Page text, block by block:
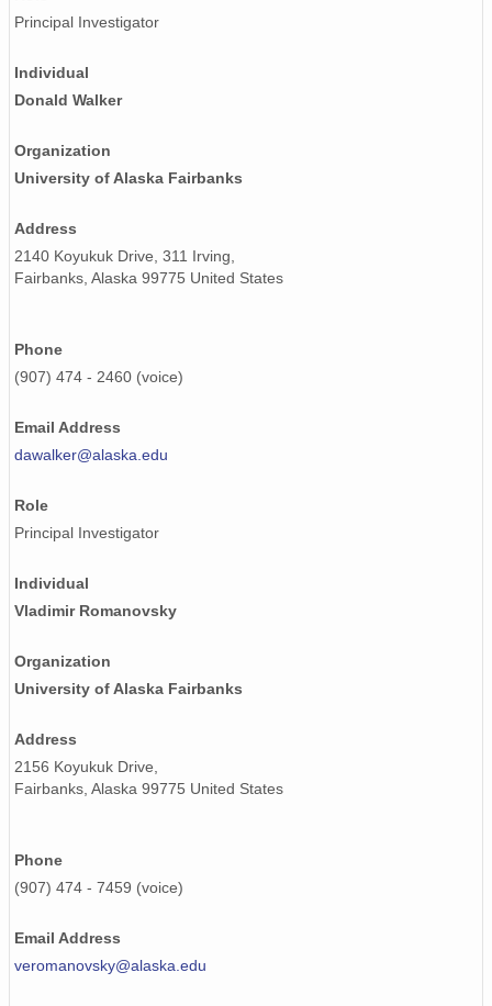
Principal Investigator
Individual
Donald Walker
Organization
University of Alaska Fairbanks
Address
2140 Koyukuk Drive, 311 Irving,
Fairbanks, Alaska 99775 United States
Phone
(907) 474 - 2460 (voice)
Email Address
dawalker@alaska.edu
Role
Principal Investigator
Individual
Vladimir Romanovsky
Organization
University of Alaska Fairbanks
Address
2156 Koyukuk Drive,
Fairbanks, Alaska 99775 United States
Phone
(907) 474 - 7459 (voice)
Email Address
veromanovsky@alaska.edu